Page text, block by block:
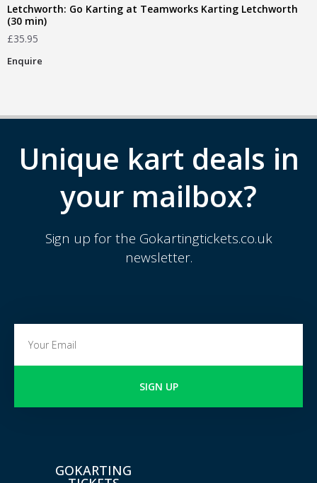
Letchworth: Go Karting at Teamworks Karting Letchworth
(30 min)
£35.95
Enquire
Unique kart deals in
your mailbox?
Sign up for the Gokartingtickets.co.uk
newsletter.
SIGN UP
GOKARTING